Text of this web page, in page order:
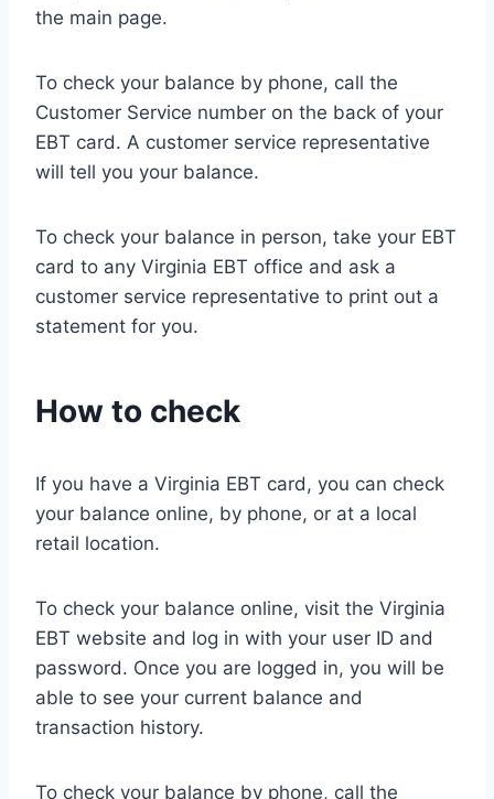
the main page.
To check your balance by phone, call the
Customer Service number on the back of your
EBT card. A customer service representative
will tell you your balance.
To check your balance in person, take your EBT
card to any Virginia EBT office and ask a
customer service representative to print out a
statement for you.
How to check
If you have a Virginia EBT card, you can check
your balance online, by phone, or at a local
retail location.
To check your balance online, visit the Virginia
EBT website and log in with your user ID and
password. Once you are logged in, you will be
able to see your current balance and
transaction history.
To check your balance by phone, call the